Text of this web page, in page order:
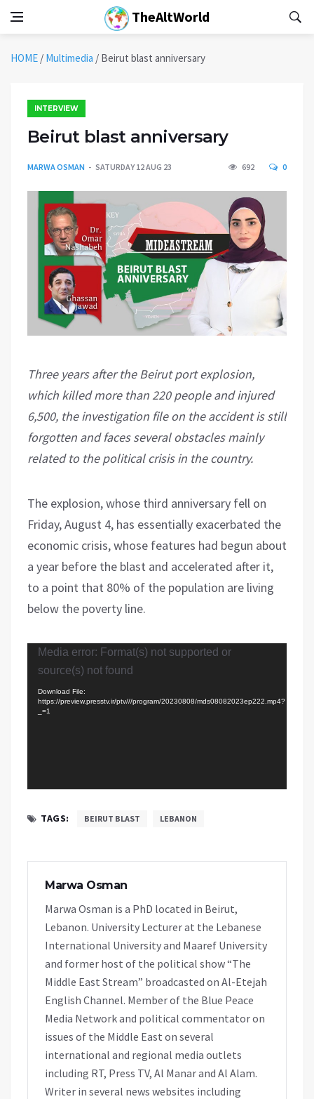
TheAltWorld
HOME / Multimedia / Beirut blast anniversary
INTERVIEW
Beirut blast anniversary
MARWA OSMAN SATURDAY 12 AUG 23 692 0
Three years after the Beirut port explosion,
which killed more than 220 people and injured
6,500, the investigation file on the accident is still
forgotten and faces several obstacles mainly
related to the political crisis in the country.
The explosion, whose third anniversary fell on
Friday, August 4, has essentially exacerbated the
economic crisis, whose features had begun about
a year before the blast and accelerated after it,
to a point that 80% of the population are living
below the poverty line.
Video
Player
Media error: Format(s) not supported or
source(s) not found
Download File:
https://preview.presstv.ir/ptv///program/20230808/mds08082023ep222.mp4?
_=1
TAGS: BEIRUT BLAST LEBANON
Marwa Osman
Marwa Osman is a PhD located in Beirut,
Lebanon. University Lecturer at the Lebanese
International University and Maaref University
and former host of the political show “The
Middle East Stream” broadcasted on Al-Etejah
English Channel. Member of the Blue Peace
Media Network and political commentator on
issues of the Middle East on several
international and regional media outlets
including RT, Press TV, Al Manar and Al Alam.
Writer in several news websites including